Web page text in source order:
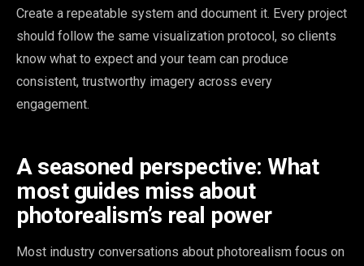
Create a repeatable system and document it. Every project
should follow the same visualization protocol, so clients
know what to expect and your team can produce
consistent, trustworthy imagery across every
engagement.
A seasoned perspective: What
most guides miss about
photorealism’s real power
Most industry conversations about photorealism focus on